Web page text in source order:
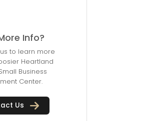
Info?
to learn more
Heartland
Business
Center.
Us